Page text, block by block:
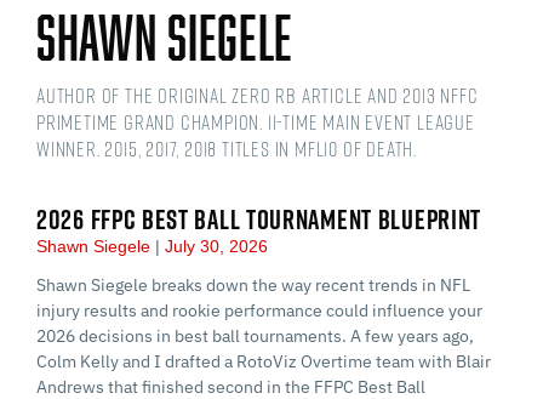
Shawn Siegele
Author of the original Zero RB article and 2013 NFFC
Primetime Grand Champion. 11-time main event league
winner. 2015, 2017, 2018 titles in MFL10 of Death.
2026 FFPC BEST BALL TOURNAMENT BLUEPRINT
Shawn Siegele July 30, 2026
Shawn Siegele breaks down the way recent trends in NFL
injury results and rookie performance could influence your
2026 decisions in best ball tournaments. A few years ago,
Colm Kelly and I drafted a RotoViz Overtime team with Blair
Andrews that finished second in the FFPC Best Ball